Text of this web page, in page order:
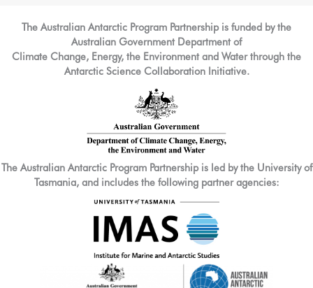
The Australian Antarctic Program Partnership is funded by the
Australian Government Department of
Climate Change, Energy, the Environment and Water through the
Antarctic Science Collaboration Initiative.
The Australian Antarctic Program Partnership is led by the University of
Tasmania, and includes the following partner agencies: